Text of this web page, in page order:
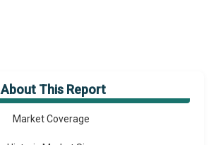
About This Report
Market Overview
Market Coverage